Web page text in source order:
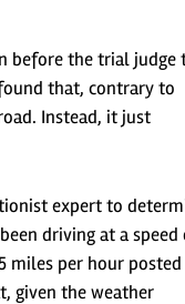
before the trial judge
that, contrary to
Instead, it just
expert to
driving at a speed
miles per hour posted
given the weather